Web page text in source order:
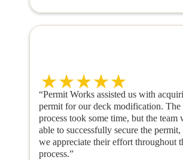
“Permit Works assisted us with
permit for our deck modification. The
process took some time, but the team
able to successfully secure the permit,
we appreciate their effort throughout
process.”